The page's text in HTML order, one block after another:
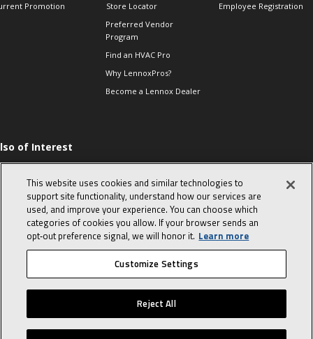
Promotion
Store Locator
Preferred Vendor
Program
Find an HVAC Pro
Why LennoxPros?
Become a Lennox Dealer
Employee Registration
of Interest
when to
and what to
Evolution of Heat
Low GWP
Refrigerants
© 2026 Lennox International, Inc. Site Map Canada Accessibility Policy
Privacy Policy Terms Of Use
This website uses cookies and similar technologies to
support site functionality, understand how our services are
used, and improve your experience. You can choose which
categories of cookies you allow. If your browser sends an
opt‑out preference signal, we will honor it. Learn more
Customize Settings
Reject All